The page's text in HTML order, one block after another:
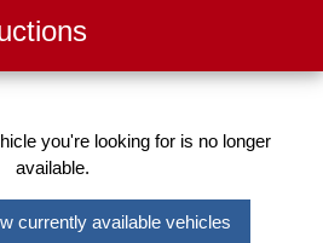
you're looking for is no longer
available.
currently available vehicles